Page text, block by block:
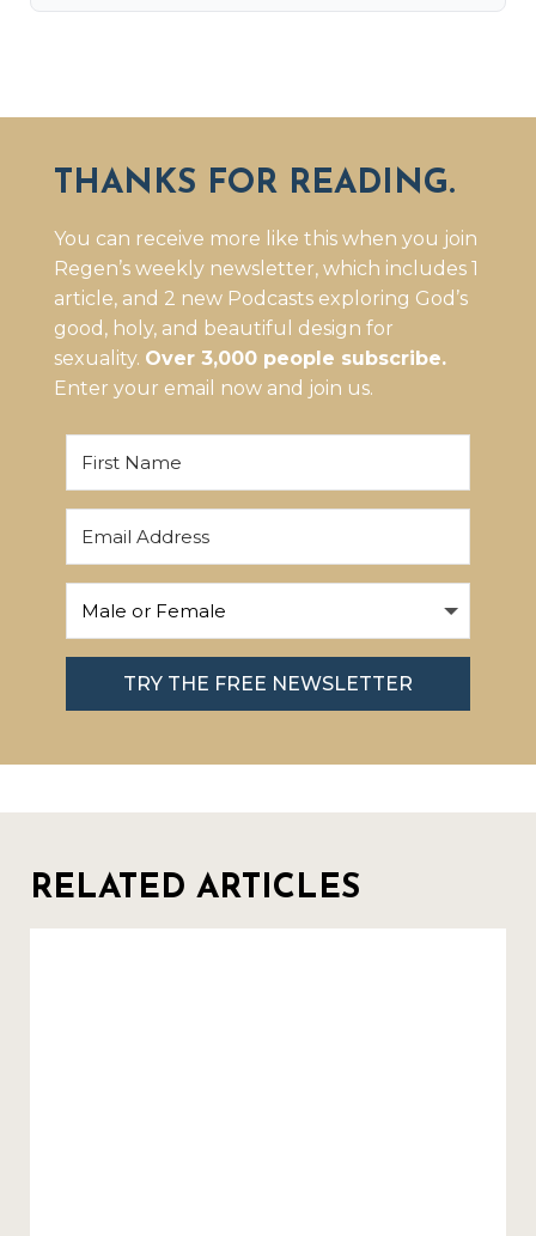
THANKS FOR READING.
You can receive more like this when you join
Regen’s weekly newsletter, which includes 1
article, and 2 new Podcasts exploring God’s
good, holy, and beautiful design for
sexuality. Over 3,000 people subscribe.
Enter your email now and join us.
TRY THE FREE NEWSLETTER
RELATED ARTICLES